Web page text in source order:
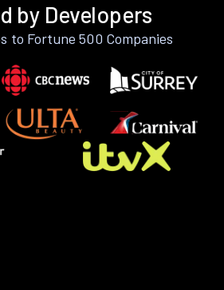
by Developers
to Fortune 500 Companies